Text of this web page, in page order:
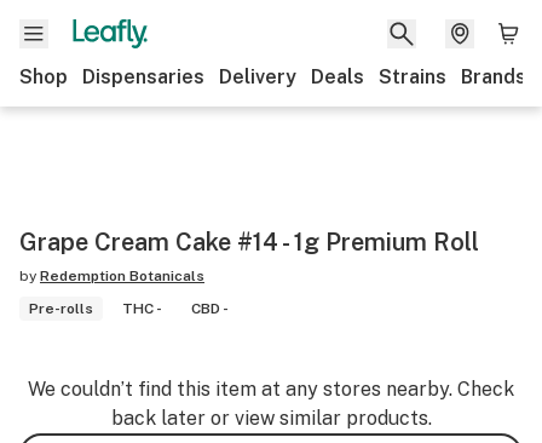
Shop Dispensaries Delivery Deals Strains Brands
Grape Cream Cake #14 - 1g Premium Roll
by Redemption Botanicals
Pre-rolls
THC - CBD -
We couldn’t find this item at any stores nearby. Check
back later or view similar products.